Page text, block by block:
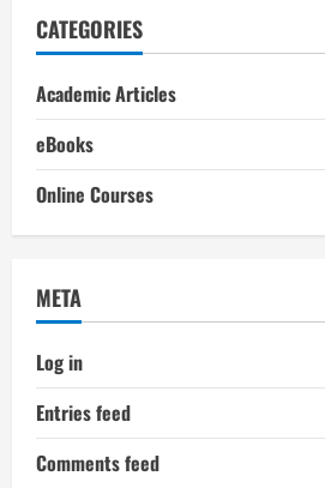
CATEGORIES
Academic Articles
eBooks
Online Courses
META
Log in
Entries feed
Comments feed